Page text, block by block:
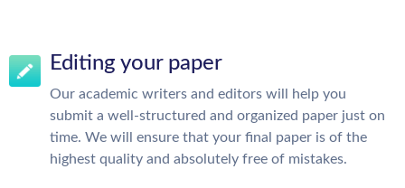
Editing your paper
Our academic writers and editors will help you
submit a well-structured and organized paper just on
time. We will ensure that your final paper is of the
highest quality and absolutely free of mistakes.